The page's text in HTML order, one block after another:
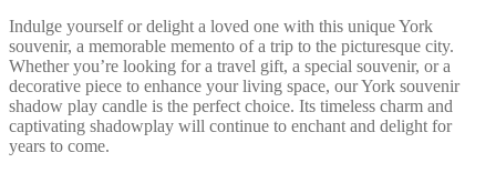
Indulge yourself or delight a loved one with this unique York
souvenir, a memorable memento of a trip to the picturesque city.
Whether you’re looking for a travel gift, a special souvenir, or a
decorative piece to enhance your living space, our York souvenir
shadow play candle is the perfect choice. Its timeless charm and
captivating shadowplay will continue to enchant and delight for
years to come.